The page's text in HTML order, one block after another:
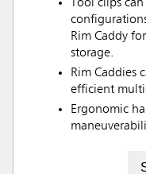
Tool clips
Rim Caddy
storage.
Rim Caddies
efficient
Ergonomic